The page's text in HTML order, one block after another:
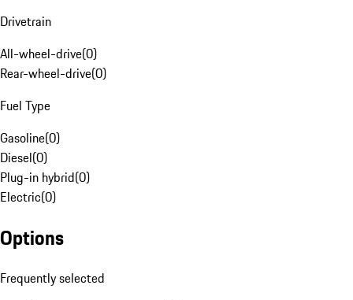
Drivetrain
All-wheel-drive(0)
Rear-wheel-drive(0)
Fuel Type
Gasoline(0)
Diesel(0)
Plug-in hybrid(0)
Electric(0)
Options
Frequently selected